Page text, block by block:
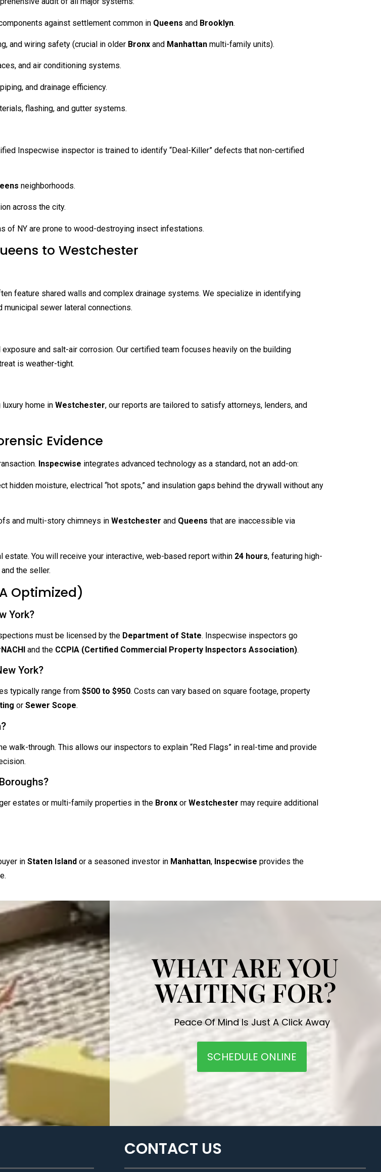
against settlement common in Queens and Brooklyn.
and wiring safety (crucial in older Bronx and Manhattan multi-family units).
and air conditioning systems.
and drainage efficiency.
flashing, and gutter systems.
Inspecwise inspector is trained to identify “Deal-Killer” defects that non-certified
neighborhoods.
across the city.
of NY are prone to wood-destroying insect infestations.
to Westchester
feature shared walls and complex drainage systems. We specialize in identifying
sewer lateral connections.
and salt-air corrosion. Our certified team focuses heavily on the building
is weather-tight.
home in Westchester, our reports are tailored to satisfy attorneys, lenders, and
Evidence
Inspecwise integrates advanced technology as a standard, not an add-on:
hidden moisture, electrical “hot spots,” and insulation gaps behind the drywall without any
and multi-story chimneys in Westchester and Queens that are inaccessible via
estate. You will receive your interactive, web-based report within 24 hours, featuring high-
the seller.
Optimized)
York?
must be licensed by the Department of State. Inspecwise inspectors go
and the CCPIA (Certified Commercial Property Inspectors Association).
York?
typically range from $500 to $950. Costs can vary based on square footage, property
or Sewer Scope.
walk-through. This allows our inspectors to explain “Red Flags” in real-time and provide
estates or multi-family properties in the Bronx or Westchester may require additional
in Staten Island or a seasoned investor in Manhattan, Inspecwise provides the
WHAT ARE YOU
WAITING FOR?
Peace Of Mind Is Just A Click Away
SCHEDULE ONLINE
CONTACT US